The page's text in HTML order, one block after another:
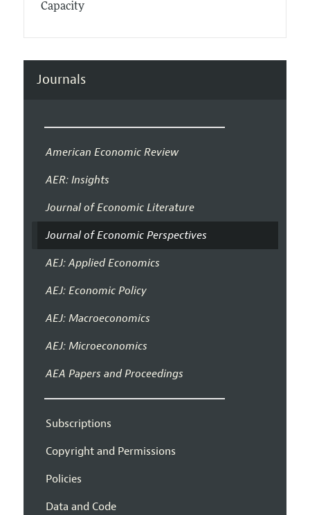
Capacity
Journals
American Economic Review
AER: Insights
Journal of Economic Literature
Journal of Economic Perspectives
AEJ: Applied Economics
AEJ: Economic Policy
AEJ: Macroeconomics
AEJ: Microeconomics
AEA Papers and Proceedings
Subscriptions
Copyright and Permissions
Policies
Data and Code